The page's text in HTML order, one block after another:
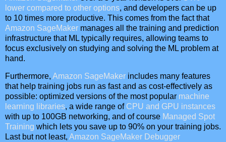
lower compared to other options, and developers can be up
to 10 times more productive. This comes from the fact that
Amazon SageMaker manages all the training and prediction
infrastructure that ML typically requires, allowing teams to
focus exclusively on studying and solving the ML problem at
hand.
Furthermore, Amazon SageMaker includes many features
that help training jobs run as fast and as cost-effectively as
possible: optimized versions of the most popular machine
learning libraries, a wide range of CPU and GPU instances
with up to 100GB networking, and of course Managed Spot
Training which lets you save up to 90% on your training jobs.
Last but not least, Amazon SageMaker Debugger